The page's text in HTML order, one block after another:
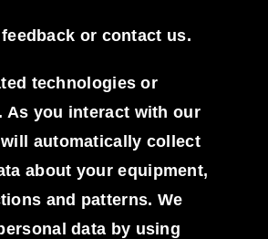
or contact us.
technologies or
. As you interact with our
automatically collect
about your equipment,
and patterns. We
data by using